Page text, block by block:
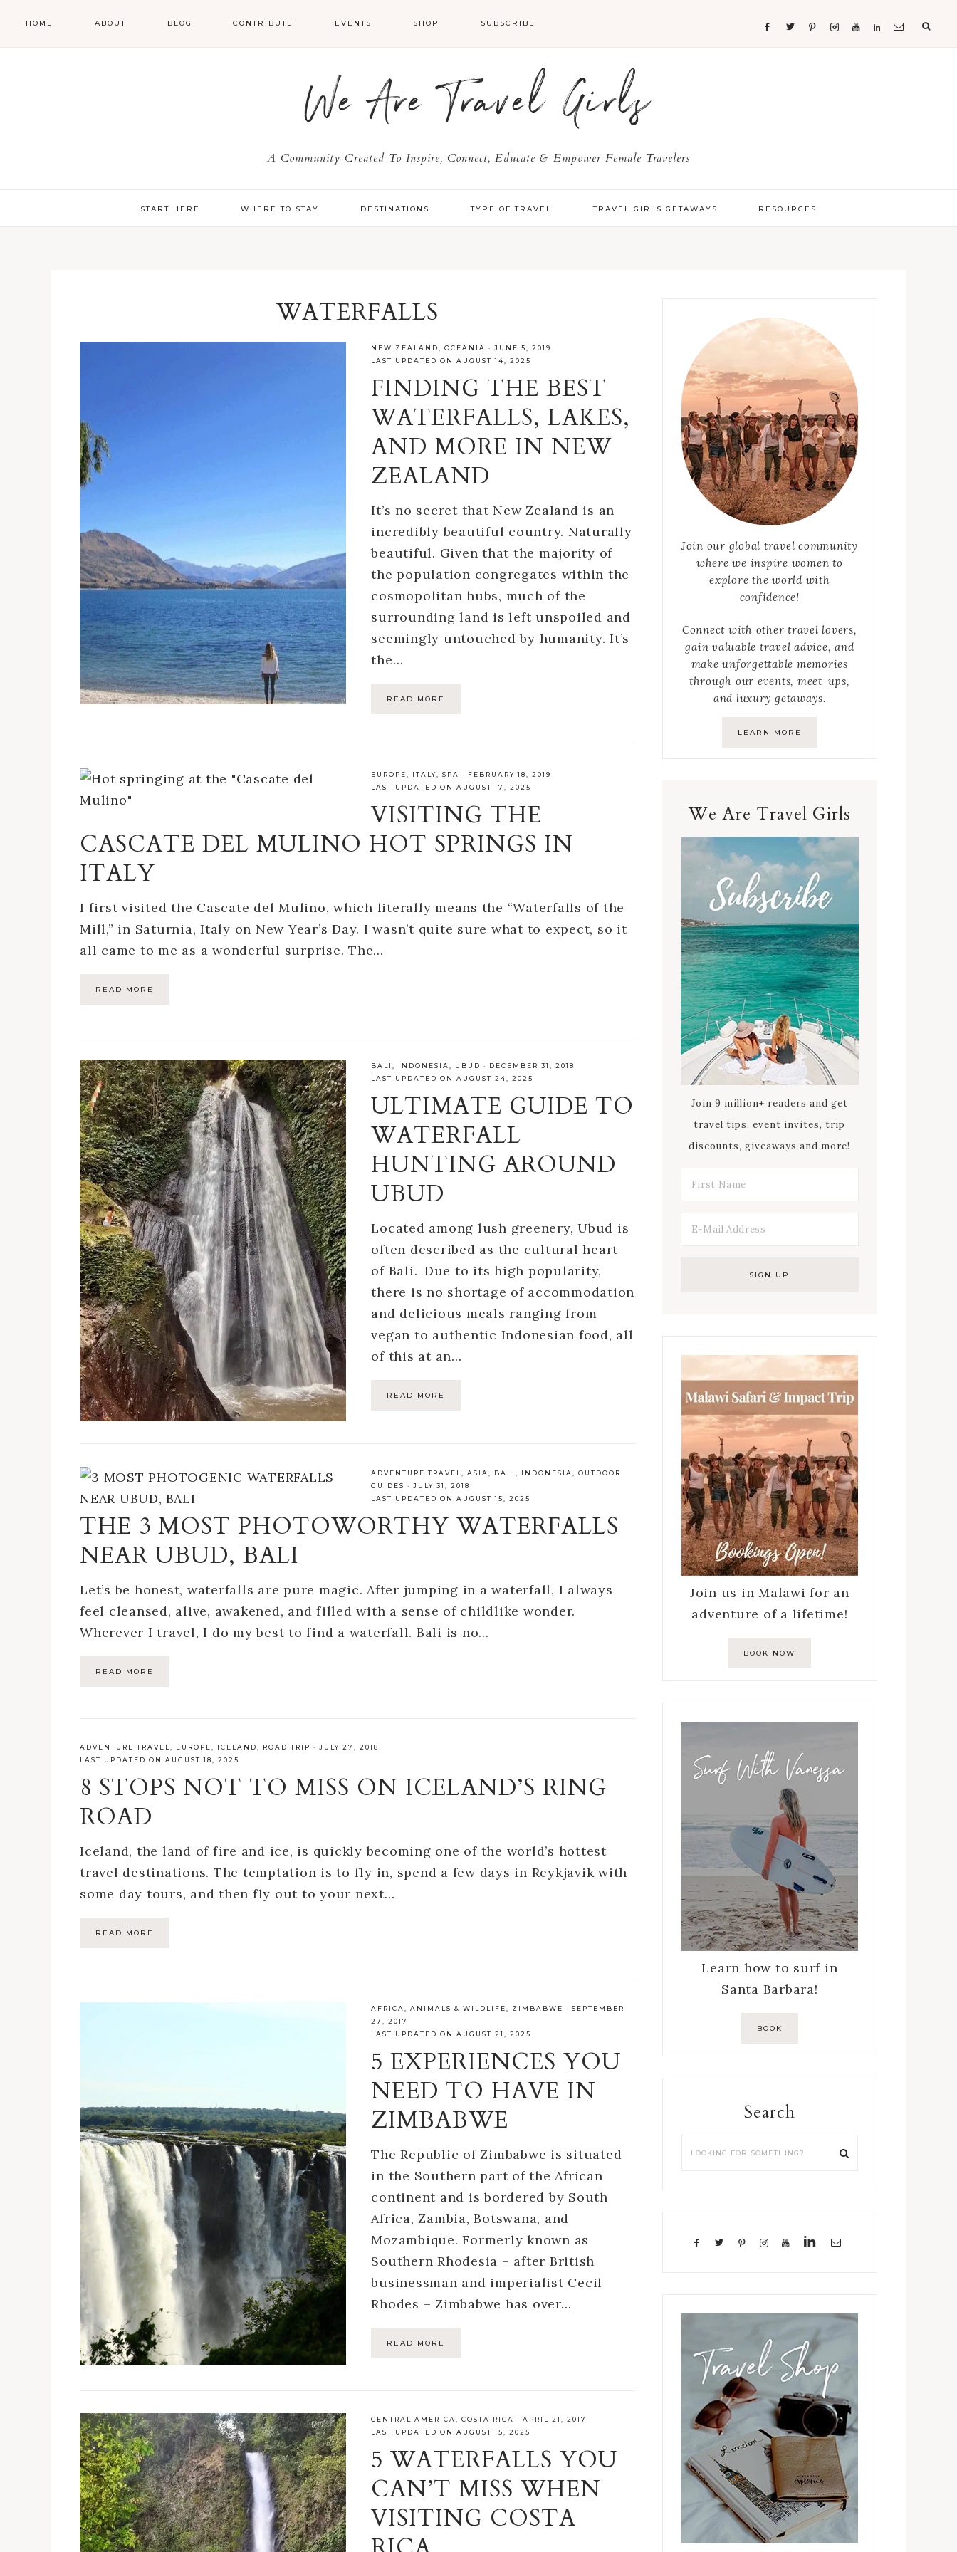
HOME ABOUT BLOG CONTRIBUTE EVENTS SHOP SUBSCRIBE
We Are Travel Girls
A Community Created To Inspire, Connect, Educate & Empower Female Travelers
START HERE WHERE TO STAY DESTINATIONS TYPE OF TRAVEL TRAVEL GIRLS GETAWAYS RESOURCES
WATERFALLS
NEW ZEALAND ,OCEANIA ·JUNE 5, 2019
LAST UPDATED ON AUGUST 14, 2025
FINDING THE BEST
WATERFALLS, LAKES,
AND MORE IN NEW
ZEALAND
It’s no secret that New Zealand is an
incredibly beautiful country. Naturally
beautiful. Given that the majority of
the population congregates within the
cosmopolitan hubs, much of the
surrounding land is left unspoiled and
seemingly untouched by humanity. It’s
the…
READ MORE
EUROPE, ITALY,SPA · FEBRUARY 18, 2019
LAST UPDATED ON AUGUST 17, 2025
VISITING THE
CASCATE DEL MULINO HOT SPRINGS IN
ITALY
I first visited the Cascate del Mulino, which literally means the “Waterfalls of the
Mill,” in Saturnia, Italy on New Year’s Day. I wasn’t quite sure what to expect, so it
all came to me as a wonderful surprise. The…
READ MORE
BALI INDONESIA UBUD · DECEMBER 31, 2018
LAST UPDATED ON AUGUST 24, 2025
ULTIMATE GUIDE TO
WATERFALL
HUNTING AROUND
UBUD
Located among lush greenery, Ubud is
often described as the cultural heart
of Bali. Due to its high popularity,
there is no shortage of accommodation
and delicious meals ranging from
vegan to authentic Indonesian food, all
of this at an…
READ MORE
ADVENTURE TRAVEL ,ASIA BALI INDONESIA ,OUTDOOR
GUIDES ·JULY 31, 2018
LAST UPDATED ON AUGUST 15, 2025
THE 3 MOST PHOTOWORTHY WATERFALLS
NEAR UBUD, BALI
Let’s be honest, waterfalls are pure magic. After jumping in a waterfall, I always
feel cleansed, alive, awakened, and filled with a sense of childlike wonder.
Wherever I travel, I do my best to find a waterfall. Bali is no…
READ MORE
ADVENTURE TRAVEL EUROPE ICELAND ROAD TRIP · JULY 27, 2018
LAST UPDATED ON AUGUST 18, 2025
8 STOPS NOT TO MISS ON ICELAND’S RING
ROAD
Iceland, the land of fire and ice, is quickly becoming one of the world’s hottest
travel destinations. The temptation is to fly in, spend a few days in Reykjavik with
some day tours, and then fly out to your next…
READ MORE
AFRICA,ANIMALS & WILDLIFE, ZIMBABWE ·SEPTEMBER
27, 2017
LAST UPDATED ON AUGUST 21, 2025
5 EXPERIENCES YOU
NEED TO HAVE IN
ZIMBABWE
The Republic of Zimbabwe is situated
in the Southern part of the African
continent and is bordered by South
Africa, Zambia, Botswana, and
Mozambique. Formerly known as
Southern Rhodesia – after British
businessman and imperialist Cecil
Rhodes – Zimbabwe has over…
READ MORE
CENTRAL AMERICA ,COSTA RICA ·APRIL 21, 2017
LAST UPDATED ON AUGUST 15, 2025
5 WATERFALLS YOU
CAN’T MISS WHEN
VISITING COSTA
Join our global travel community
where we inspire women to
explore the world with
confidence!
Connect with other travel lovers,
gain valuable travel advice, and
make unforgettable memories
through our events, meet-ups,
and luxury getaways.
LEARN MORE
We Are Travel Girls
Join 9 million+ readers and get
travel tips, event invites, trip
discounts, giveaways and more!
Join us in Malawi for an
adventure of a lifetime!
BOOK NOW
Learn how to surf in
Santa Barbara!
BOOK
Search